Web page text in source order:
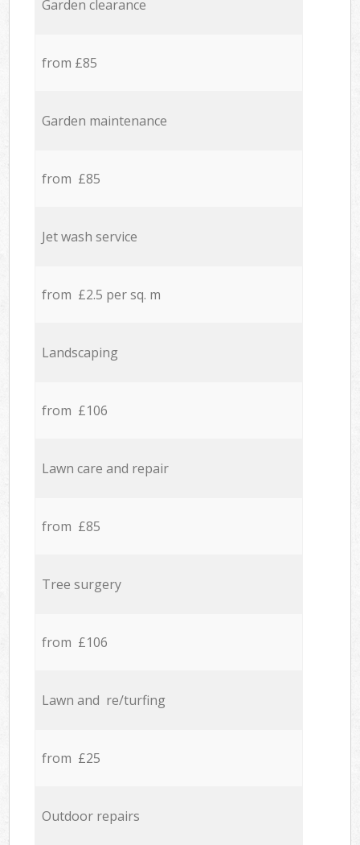
Garden clearance
from £85
Garden maintenance
from £85
Jet wash service
from £2.5 per sq. m
Landscaping
from £106
Lawn care and repair
from £85
Tree surgery
from £106
Lawn and re/turfing
from £25
Outdoor repairs